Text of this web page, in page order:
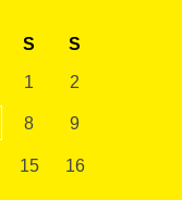
S S
1 2
8 9
15 16